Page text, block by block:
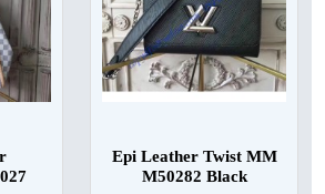
Epi Leather Twist MM
M50282 Black